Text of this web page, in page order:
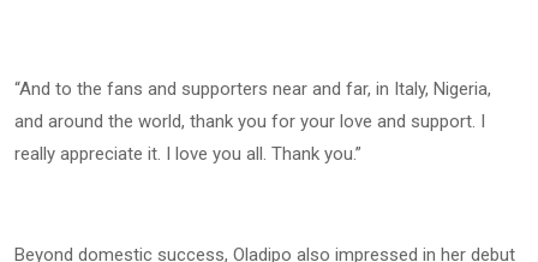
“And to the fans and supporters near and far, in Italy, Nigeria,
and around the world, thank you for your love and support. I
really appreciate it. I love you all. Thank you.”
Beyond domestic success, Oladipo also impressed in her debut